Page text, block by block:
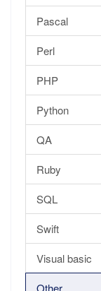
Pascal
Perl
PHP
Python
QA
Ruby
SQL
Swift
Visual basic
Other